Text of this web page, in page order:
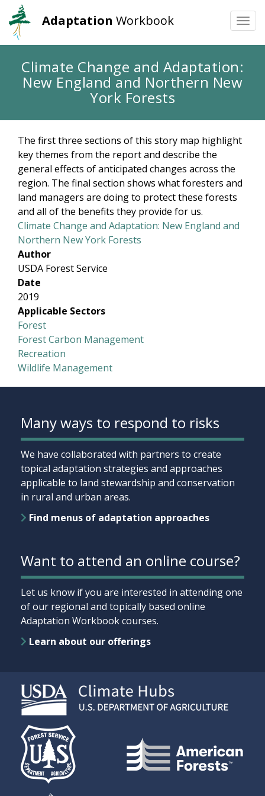
Adaptation Workbook
Climate Change and Adaptation:
New England and Northern New
York Forests
The first three sections of this story map highlight
key themes from the report and describe the
general effects of anticipated changes across the
region. The final section shows what foresters and
land managers are doing to protect these forests
and all of the benefits they provide for us.
Climate Change and Adaptation: New England and
Northern New York Forests
Author
USDA Forest Service
Date
2019
Applicable Sectors
Forest
Forest Carbon Management
Recreation
Wildlife Management
Many ways to respond to risks
We have collaborated with partners to create
topical adaptation strategies and approaches
applicable to land stewardship and conservation
in rural and urban areas.
Find menus of adaptation approaches
Want to attend an online course?
Let us know if you are interested in attending one
of our regional and topically based online
Adaptation Workbook courses.
Learn about our offerings